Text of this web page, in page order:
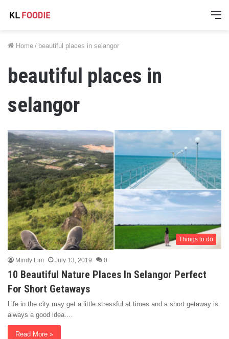
Home / beautiful places in selangor
beautiful places in
selangor
Things to do
Mindy Lim July 13, 2019 0
10 Beautiful Nature Places In Selangor Perfect
For Short Getaways
Life in the city may get a little stressful at times and a short getaway is
always a good idea.…
Read More »